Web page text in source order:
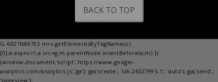
BACK TO TOP
G-6R21N867E3 m=s.getElementsByTagName(o)
[0];a.async=1;a.src=g;m.parentNode.insertBefore(a,m) })
(window,document,'script','https://www.google-
analytics.com/analytics.js','ga'); ga('create', 'UA-26527995-1', 'auto'); ga('send',
'pageview');